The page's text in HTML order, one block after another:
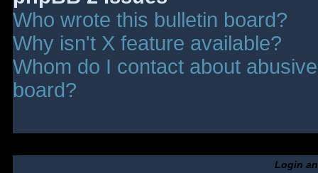
Who wrote this bulletin board?
Why isn't X feature available?
Whom do I contact about
board?
Login